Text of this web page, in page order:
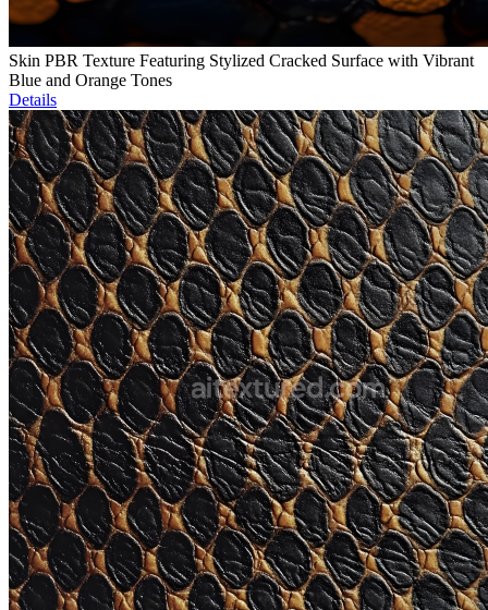
Skin PBR Texture Featuring Stylized Cracked Surface with Vibrant
Blue and Orange Tones
Details